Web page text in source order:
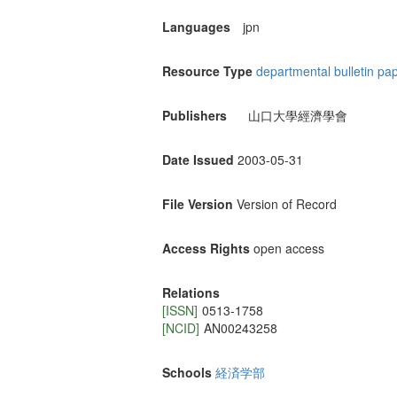
Languages jpn
Resource Type departmental bulletin
Publishers 山口大學經濟學會
Date Issued 2003-05-31
File Version Version of Record
Access Rights open access
Relations
[ISSN] 0513-1758
[NCID] AN00243258
Schools 経済学部